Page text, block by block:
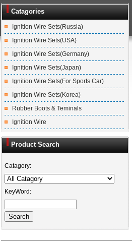
Catagories
Ignition Wire Sets(Russia)
Ignition Wire Sets(USA)
Ignition Wire Sets(Germany)
Ignition Wire Sets(Japan)
Ignition Wire Sets(For Sports Car)
Ignition Wire Sets(Korea)
Rubber Boots & Teminals
Ignition Wire
Product Search
Catagory:
KeyWord: